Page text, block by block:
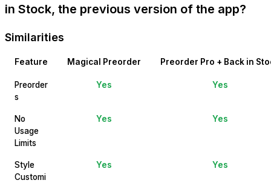
in Stock, the previous version of the app?
Similarities
Feature Magical Preorder Preorder Pro + Back in
Preorder
s
Yes Yes
No
Usage
Limits
Yes Yes
Style
Customi
Yes Yes